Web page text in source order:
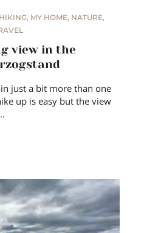
HIKING, MY HOME, NATURE,
view in the
just a bit more than one
up is easy but the view